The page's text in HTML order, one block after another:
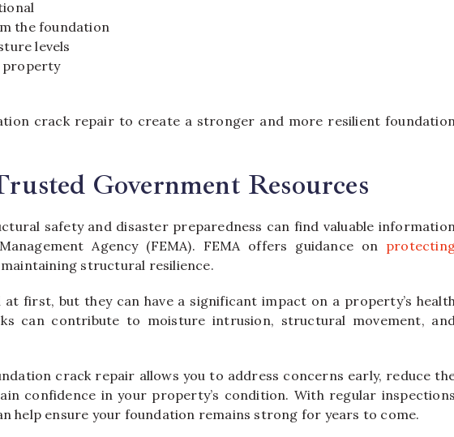
the foundation
levels
property
crack repair to create a stronger and more resilient
Government Resources
safety and disaster preparedness can find valuable
Agency (FEMA). FEMA offers guidance on
structural resilience.
at first, but they can have a significant impact on a property’s
can contribute to moisture intrusion, structural movement,
crack repair allows you to address concerns early, reduce
confidence in your property’s condition. With regular
help ensure your foundation remains strong for years to come.